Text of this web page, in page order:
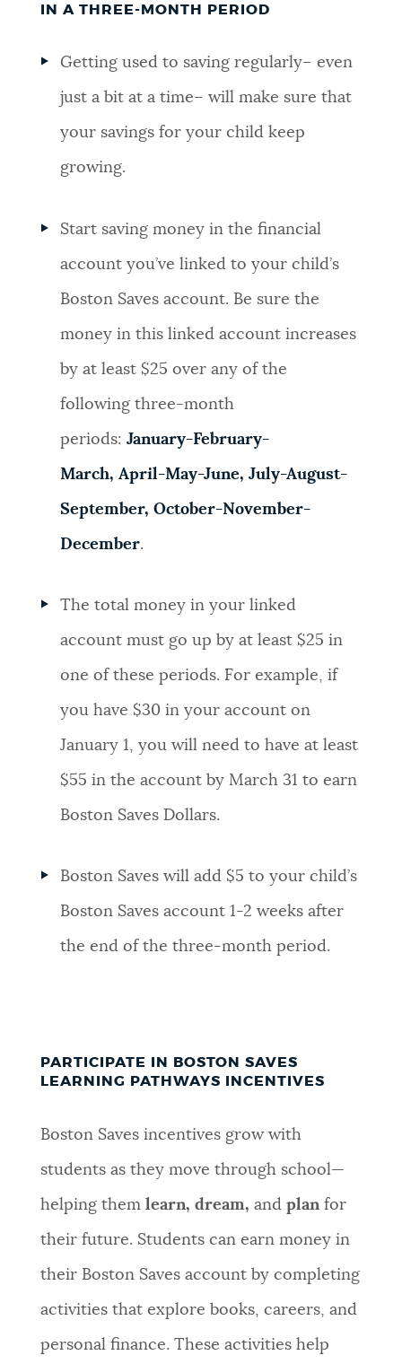
IN A THREE-MONTH PERIOD
Getting used to saving regularly– even
just a bit at a time– will make sure that
your savings for your child keep
growing.
Start saving money in the financial
account you’ve linked to your child’s
Boston Saves account. Be sure the
money in this linked account increases
by at least $25 over any of the
following three-month
periods:January-February-
March, April-May-June,July-August-
September,October-November-
December.
The total money in your linked
account must go up by at least $25 in
one of these periods. For example, if
you have $30 in your account on
January 1, you will need to have at least
$55 in the account by March 31 to earn
Boston Saves Dollars.
Boston Saves will add $5 to your child’s
Boston Saves account 1-2 weeks after
the end of the three-month period.
PARTICIPATE IN BOSTON SAVES
LEARNING PATHWAYS INCENTIVES
Boston Saves incentives grow with
students as they move through school—
helping them learn, dream, and planfor
their future. Students can earn money in
their Boston Saves account by completing
activities that explore books, careers, and
personal finance. These activities help